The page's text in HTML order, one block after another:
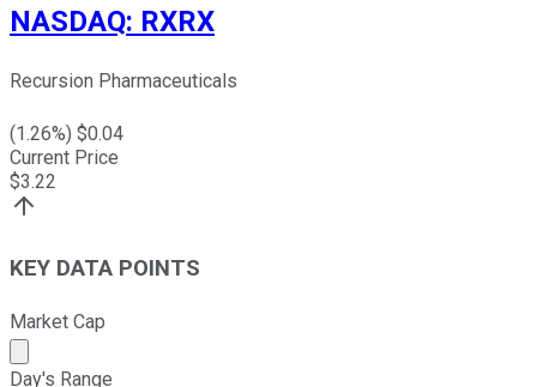
NASDAQ: RXRX
Recursion Pharmaceuticals
(1.26%) $0.04
Current Price
$3.22
KEY DATA POINTS
Market Cap
Market cap calculated using publicly traded shares
Day's Range